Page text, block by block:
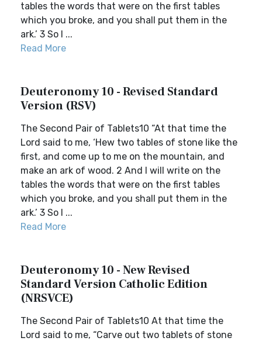
tables the words that were on the first tables
which you broke, and you shall put them in the
ark.’ 3 So I ...
Read More
Deuteronomy 10 - Revised Standard
Version (RSV)
The Second Pair of Tablets10 “At that time the
Lord said to me, ‘Hew two tables of stone like the
first, and come up to me on the mountain, and
make an ark of wood. 2 And I will write on the
tables the words that were on the first tables
which you broke, and you shall put them in the
ark.’ 3 So I ...
Read More
Deuteronomy 10 - New Revised
Standard Version Catholic Edition
(NRSVCE)
The Second Pair of Tablets10 At that time the
Lord said to me, “Carve out two tablets of stone